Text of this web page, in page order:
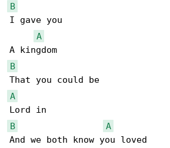
B
I gave you
A
B
A
B
A
And we both know you loved